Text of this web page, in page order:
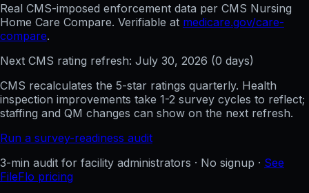
Real CMS-imposed enforcement data per CMS Nursing
Home Care Compare. Verifiable at medicare.gov/care-
compare.
Next CMS rating refresh: July 30, 2026 (0 days)
CMS recalculates the 5-star ratings quarterly. Health
inspection improvements take 1-2 survey cycles to reflect;
staffing and QM changes can show on the next refresh.
Run a survey-readiness audit
3-min audit for facility administrators · No signup · See
FileFlo pricing